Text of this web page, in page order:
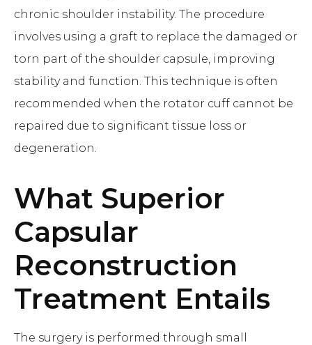
chronic shoulder instability. The procedure
involves using a graft to replace the damaged or
torn part of the shoulder capsule, improving
stability and function. This technique is often
recommended when the rotator cuff cannot be
repaired due to significant tissue loss or
degeneration.
What Superior
Capsular
Reconstruction
Treatment Entails
The surgery is performed through small